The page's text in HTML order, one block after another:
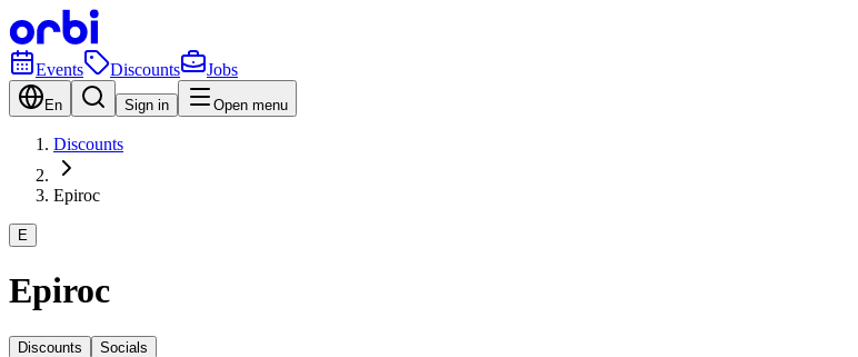
Events Discounts Jobs
En Sign in Open menu
Discounts
Epiroc
E
Epiroc
Discounts Socials